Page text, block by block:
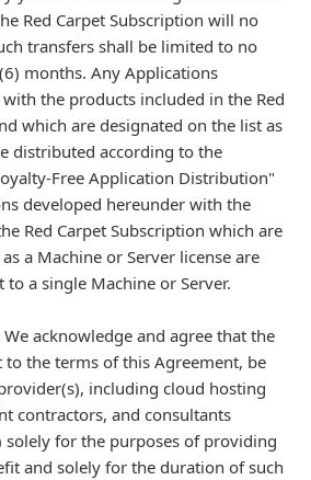
Red Carpet Subscription will no
transfers shall be limited to no
months. Any Applications
the products included in the Red
which are designated on the list as
distributed according to the
Free Application Distribution"
developed hereunder with the
Red Carpet Subscription which are
a Machine or Server license are
a single Machine or Server.
acknowledge and agree that the
to the terms of this Agreement, be
including cloud hosting
contractors, and consultants
solely for the purposes of providing
and solely for the duration of such